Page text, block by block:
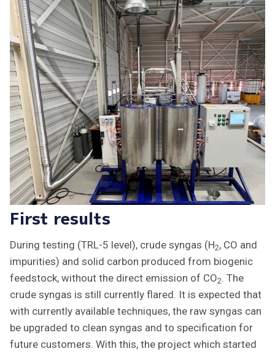
First results
During testing (TRL-5 level), crude syngas (H2, CO and
impurities) and solid carbon produced from biogenic
feedstock, without the direct emission of CO2. The
crude syngas is still currently flared. It is expected that
with currently available techniques, the raw syngas can
be upgraded to clean syngas and to specification for
future customers. With this, the project which started